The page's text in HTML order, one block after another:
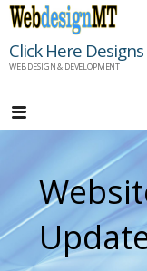
Skip
content
Click Here Designs
WEB DESIGN & DEVELOPMENT